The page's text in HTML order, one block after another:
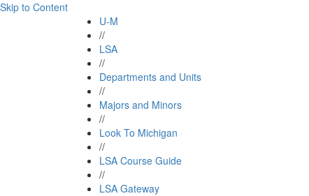
Skip to Content
U-M
//
LSA
//
Departments and Units
//
Majors and Minors
//
Look To Michigan
//
LSA Course Guide
//
LSA Gateway